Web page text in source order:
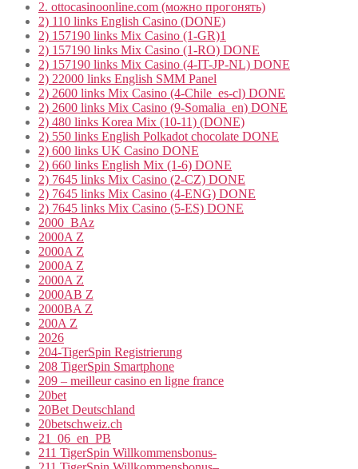
2. ottocasinoonline.com (можно прогонять)
2) 110 links English Casino (DONE)
2) 157190 links Mix Casino (1-GR)1
2) 157190 links Mix Casino (1-RO) DONE
2) 157190 links Mix Casino (4-IT-JP-NL) DONE
2) 22000 links English SMM Panel
2) 2600 links Mix Casino (4-Chile_es-cl) DONE
2) 2600 links Mix Casino (9-Somalia_en) DONE
2) 480 links Korea Mix (10-11) (DONE)
2) 550 links English Polkadot chocolate DONE
2) 600 links UK Casino DONE
2) 660 links English Mix (1-6) DONE
2) 7645 links Mix Casino (2-CZ) DONE
2) 7645 links Mix Casino (4-ENG) DONE
2) 7645 links Mix Casino (5-ES) DONE
2000_BAz
2000A Z
2000A Z
2000A Z
2000A Z
2000AB Z
2000BA Z
200A Z
2026
204-TigerSpin Registrierung
208 TigerSpin Smartphone
209 – meilleur casino en ligne france
20bet
20Bet Deutschland
20betschweiz.ch
21_06_en_PB
211 TigerSpin Willkommensbonus-